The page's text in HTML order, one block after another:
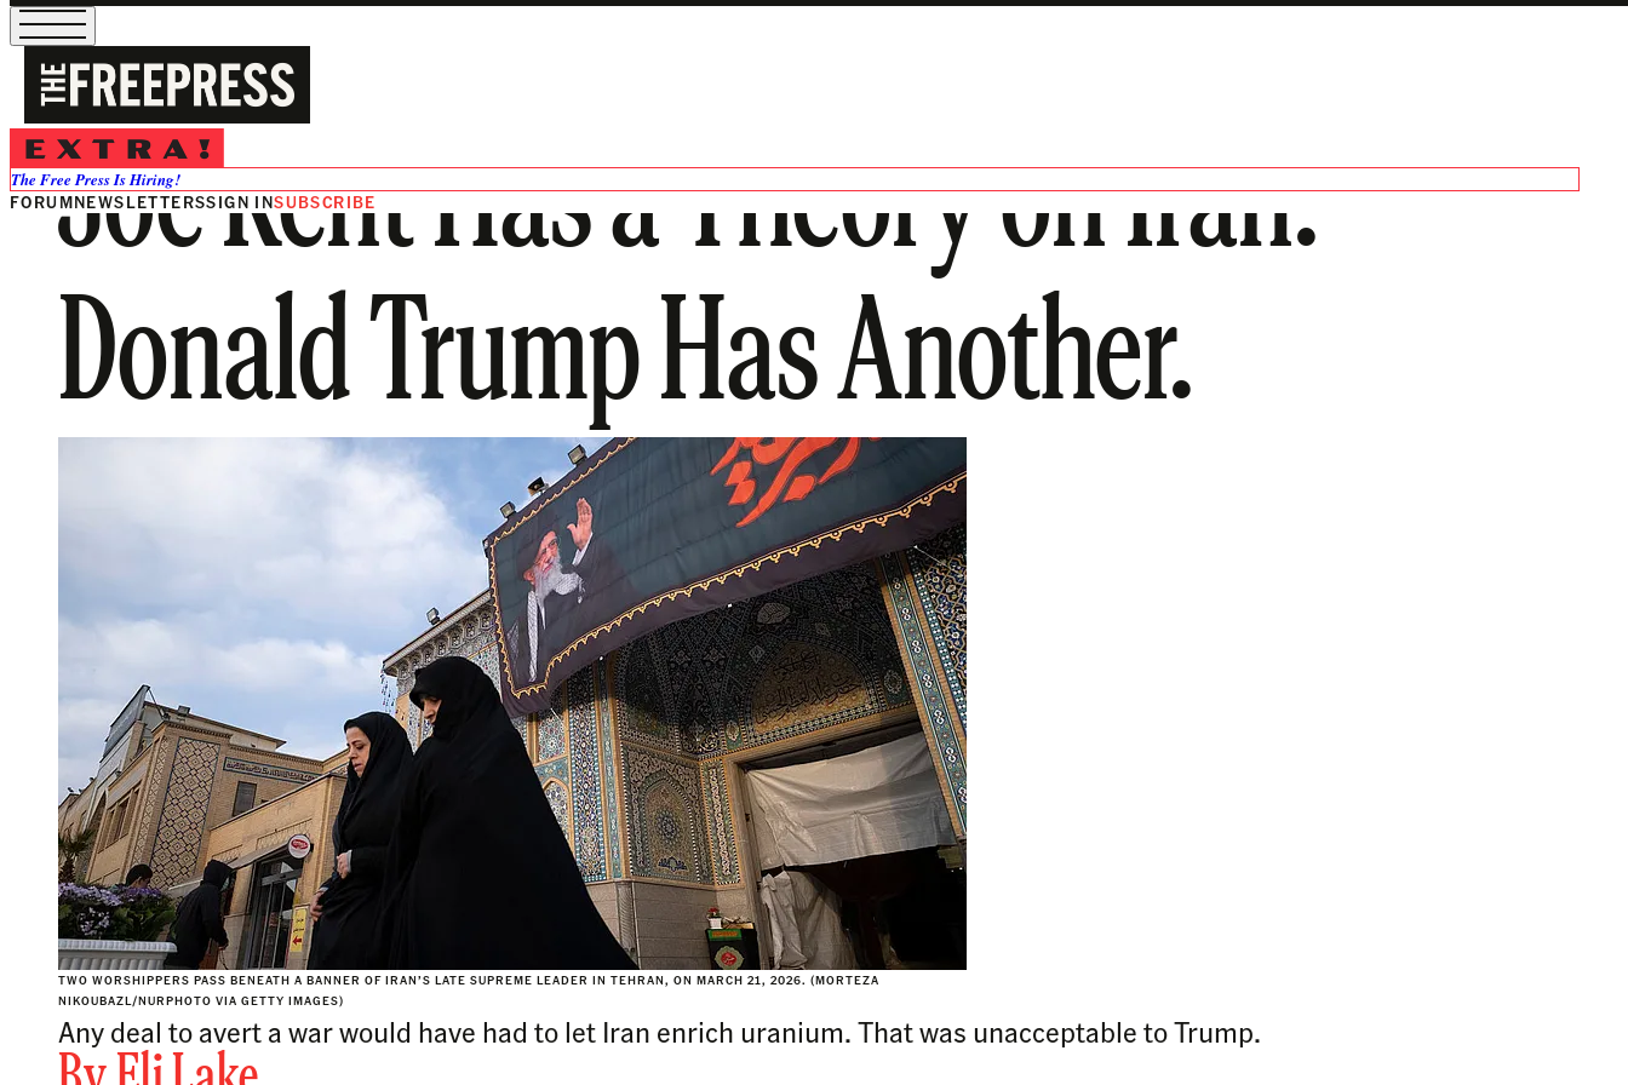
The Free Press Is Hiring!
FORUMNEWSLETTERSSIGN INSUBSCRIBE
Joe Kent Has a Theory on Iran.
Donald Trump Has Another.
TWO WORSHIPPERS PASS BENEATH A BANNER OF IRAN’S LATE SUPREME LEADER IN TEHRAN, ON MARCH 21, 2026. (MORTEZA
NIKOUBAZL/NURPHOTO VIA GETTY IMAGES)
Any deal to avert a war would have had to let Iran enrich uranium. That was unacceptable to Trump.